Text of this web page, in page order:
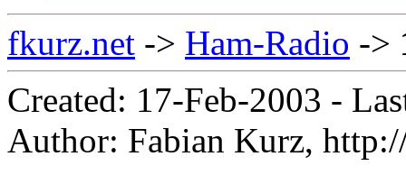
fkurz.net -> Ham-Radio ->
Created: 17-Feb-2003 -
Author: Fabian Kurz,